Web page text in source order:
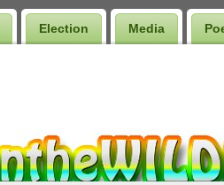
Election Media